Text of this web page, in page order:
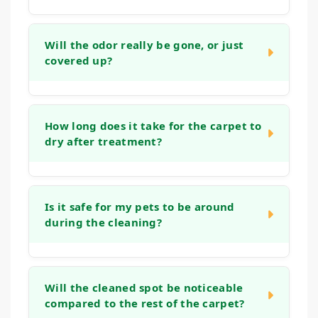
be more challenging, our process is
designed to work on set-in marks. We
depends on factors like the fiber type and
Will the odor really be gone, or just
covered up?
source, not just mask them. By treating the
deeper layers of the carpet and padding
How long does it take for the carpet to
dry after treatment?
flow, and the extent of the treatment.
Typically, the cleaned area will be dry to the
Is it safe for my pets to be around
during the cleaning?
all members of your household. While we
work, it's often easiest to keep pets in
Will the cleaned spot be noticeable
compared to the rest of the carpet?